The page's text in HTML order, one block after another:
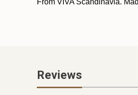
From VIVA Scandinavia.
Reviews